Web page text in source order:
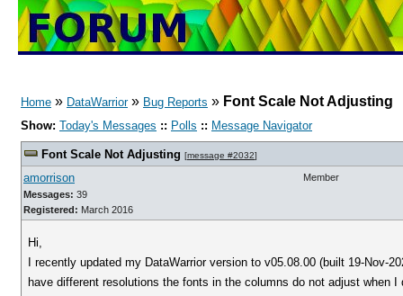
Home » DataWarrior» Bug Reports » Font Scale Not Adjusting
Show: Today's Messages :: Polls :: Message Navigator
Font Scale Not Adjusting [message #2032]
amorrison
Messages: 39
Registered: March 2016
Member
Hi,
I recently updated my DataWarrior version to v05.08.00 (built 19-Nov-
have different resolutions the fonts in the columns do not adjust when